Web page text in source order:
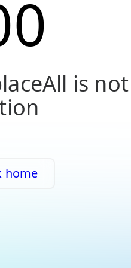
is
home